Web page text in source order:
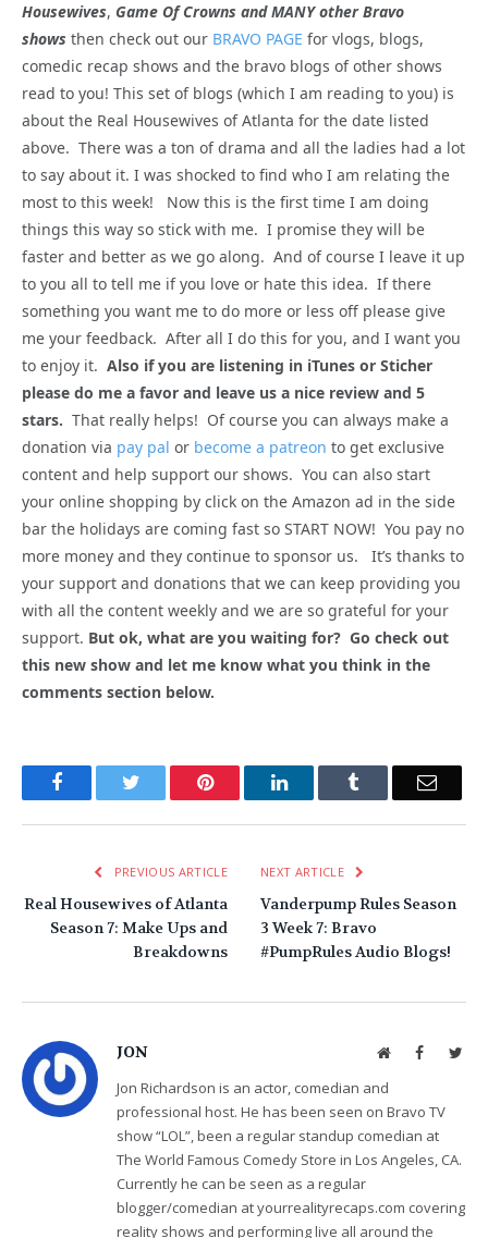
Housewives, Game Of Crowns and MANY other Bravo
shows then check out our BRAVO PAGE for vlogs, blogs,
comedic recap shows and the bravo blogs of other shows
read to you! This set of blogs (which I am reading to you) is
about the Real Housewives of Atlanta for the date listed
above. There was a ton of drama and all the ladies had a lot
to say about it. I was shocked to find who I am relating the
most to this week! Now this is the first time I am doing
things this way so stick with me. I promise they will be
faster and better as we go along. And of course I leave it up
to you all to tell me if you love or hate this idea. If there
something you want me to do more or less off please give
me your feedback. After all I do this for you, and I want you
to enjoy it. Also if you are listening in iTunes or Sticher
please do me a favor and leave us a nice review and 5
stars. That really helps! Of course you can always make a
donation via pay pal or become a patreon to get exclusive
content and help support our shows. You can also start
your online shopping by click on the Amazon ad in the side
bar the holidays are coming fast so START NOW! You pay no
more money and they continue to sponsor us. It’s thanks to
your support and donations that we can keep providing you
with all the content weekly and we are so grateful for your
support. But ok, what are you waiting for? Go check out
this new show and let me know what you think in the
comments section below.
FacebookTwitter Pinterest LinkedInTumblr Email
PREVIOUS ARTICLE
Real Housewives of Atlanta
Season 7: Make Ups and
Breakdowns
NEXT ARTICLE
Vanderpump Rules Season
3 Week 7: Bravo
#PumpRules Audio Blogs!
JON WebsiteFacebook
Jon Richardson is an actor, comedian and
professional host. He has been seen on Bravo TV
show “LOL”, been a regular standup comedian at
The World Famous Comedy Store in Los Angeles, CA.
Currently he can be seen as a regular
blogger/comedian at yourrealityrecaps.com covering
reality shows and performing live all around the